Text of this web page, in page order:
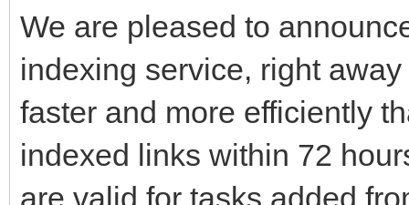
We are pleased to
indexing service, right
faster and more efficiently
indexed links within 72
are valid for tasks added